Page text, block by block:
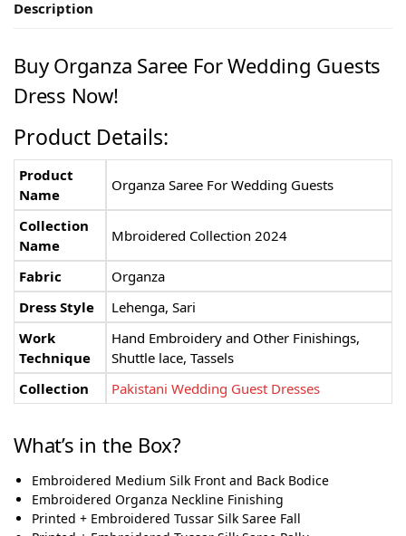
Description
Buy Organza Saree For Wedding Guests
Dress Now!
Product Details:
Product
Name
Organza Saree For Wedding Guests
Collection
Name
Mbroidered Collection 2024
Fabric
Organza
Dress Style
Lehenga, Sari
Work
Technique
Hand Embroidery and Other Finishings,
Shuttle lace, Tassels
Collection
Pakistani Wedding Guest Dresses
What’s in the Box?
Embroidered Medium Silk Front and Back Bodice
Embroidered Organza Neckline Finishing
Printed + Embroidered Tussar Silk Saree Fall